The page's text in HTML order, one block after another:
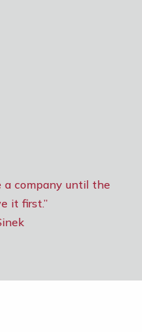
a company until the
it first.”